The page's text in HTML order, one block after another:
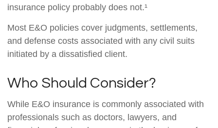
insurance policy probably does not.¹
Most E&O policies cover judgments, settlements,
and defense costs associated with any civil suits
initiated by a dissatisfied client.
Who Should Consider?
While E&O insurance is commonly associated with
professionals such as doctors, lawyers, and